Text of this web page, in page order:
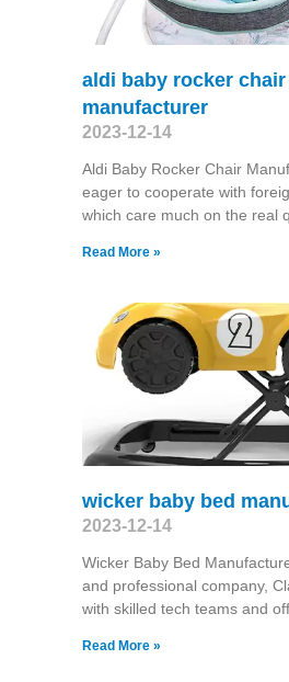
aldi baby rocker chair
manufacturer
2023-12-14
Aldi Baby Rocker Chair
eager to cooperate with
which care much on the real
Read More »
wicker baby bed
2023-12-14
Wicker Baby Bed
and professional company,
with skilled tech teams and
Read More »